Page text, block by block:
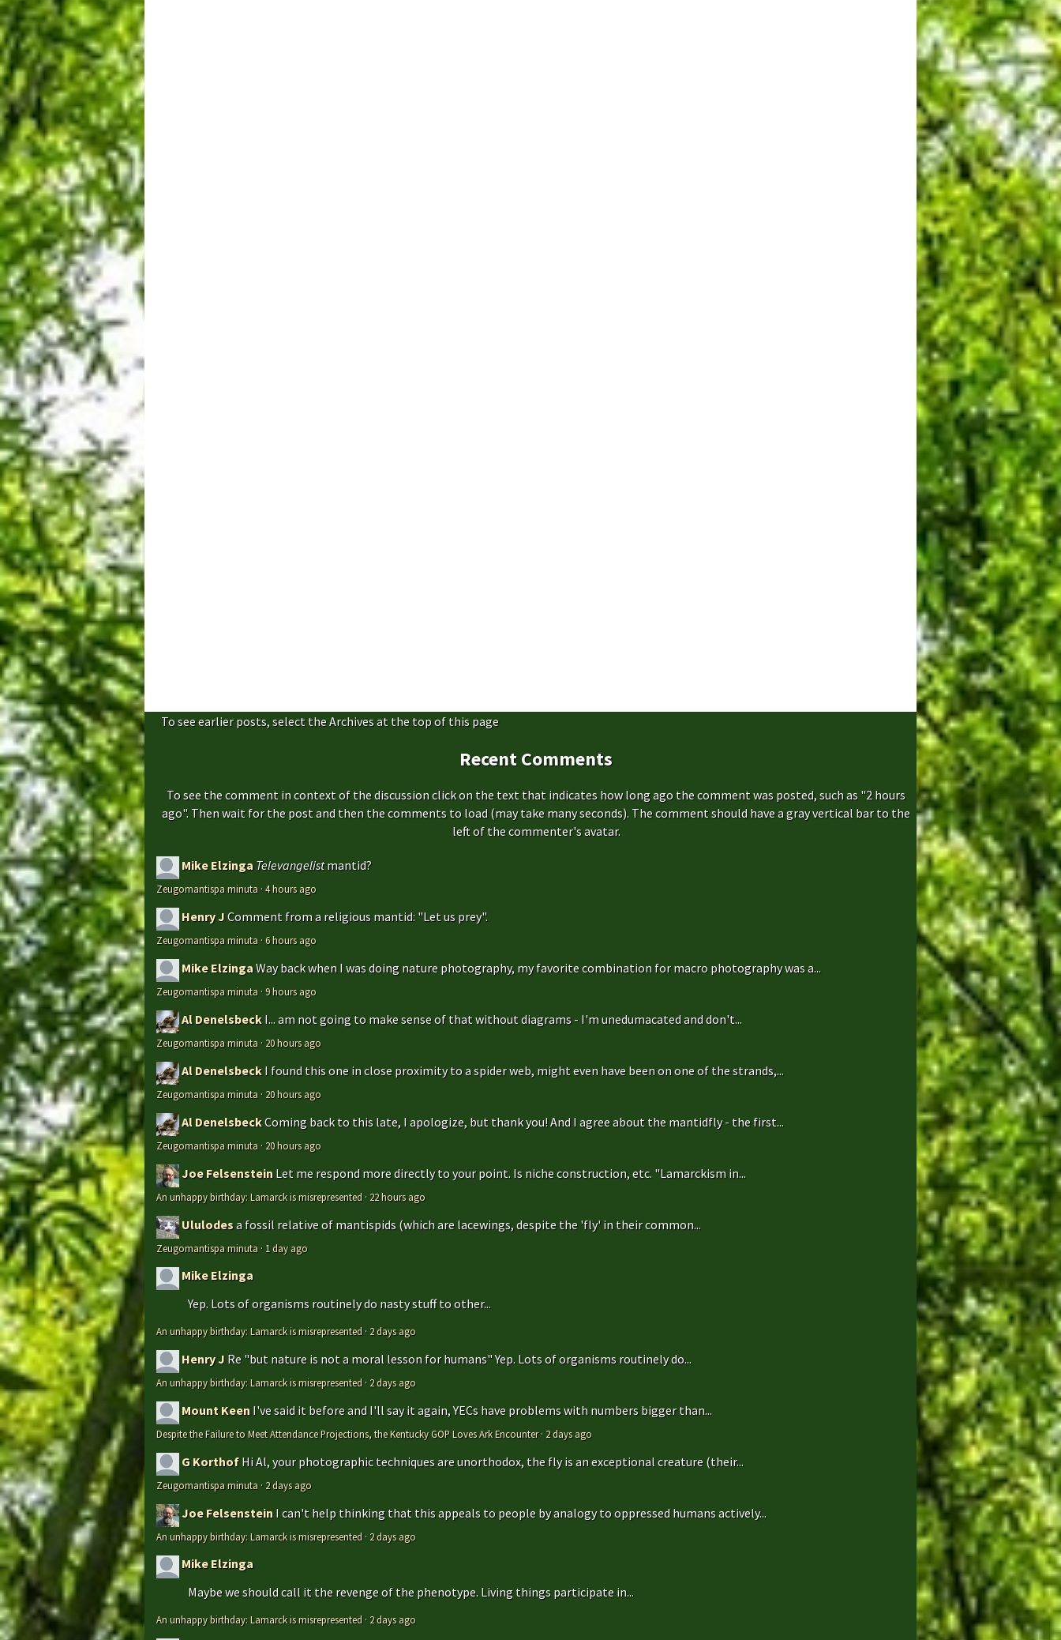
To see earlier posts, select the Archives at the top of this page
Recent Comments
To see the comment in context of the discussion click on the text that indicates how long ago the comment was posted, such as "2 hours
ago". Then wait for the post and then the comments to load (may take many seconds). The comment should have a gray vertical bar to the
left of the commenter's avatar.
Mike Elzinga Televangelistmantid?
Zeugomantispa minuta ·4 hours ago
Henry JComment from a religious mantid: "Let us prey".
Zeugomantispa minuta ·6 hours ago
Mike ElzingaWay back when I was doing nature photography, my favorite combination for macro photography was a...
Zeugomantispa minuta ·9 hours ago
Al Denelsbeck I... am not going to make sense of that without diagrams - I'm unedumacated and don't...
Zeugomantispa minuta · 20 hours ago
Al Denelsbeck I found this one in close proximity to a spider web, might even have been on one of the strands,...
Zeugomantispa minuta · 20 hours ago
Al DenelsbeckComing back to this late, I apologize, but thank you! And I agree about the mantidfly - the first...
Zeugomantispa minuta · 20 hours ago
Joe Felsenstein Let me respond more directly to your point. Is niche construction, etc. "Lamarckism in...
An unhappy birthday: Lamarck is misrepresented · 22 hours ago
Ululodesa fossil relative of mantispids (which are lacewings, despite the 'fly' in their common...
Zeugomantispa minuta · 1 day ago
Mike Elzinga
Yep. Lots of organisms routinely do nasty stuff to other...
An unhappy birthday: Lamarck is misrepresented · 2 days ago
Henry J Re "but nature is not a moral lesson for humans" Yep. Lots of organisms routinely do...
An unhappy birthday: Lamarck is misrepresented · 2 days ago
Mount Keen I've said it before and I'll say it again, YECs have problems with numbers bigger than...
Despite the Failure to Meet Attendance Projections, the Kentucky GOP Loves Ark Encounter· 2 days ago
G Korthof Hi Al, your photographic techniques are unorthodox, the fly is an exceptional creature (their...
Zeugomantispa minuta · 2 days ago
Joe Felsenstein I can't help thinking that this appeals to people by analogy to oppressed humans actively...
An unhappy birthday: Lamarck is misrepresented · 2 days ago
Mike Elzinga
Maybe we should call it the revenge of the phenotype. Living things participate in...
An unhappy birthday: Lamarck is misrepresented · 2 days ago